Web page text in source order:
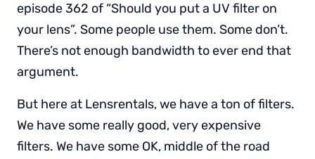
episode 362 of “Should you put a UV filter on
your lens”. Some people use them. Some don’t.
There’s not enough bandwidth to ever end that
argument.
But here at Lensrentals, we have a ton of filters.
We have some really good, very expensive
filters. We have some OK, middle of the road